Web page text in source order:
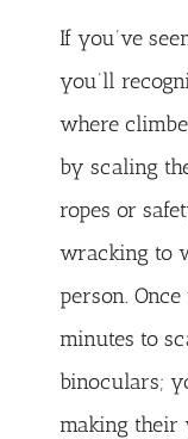
If you’ve
you’ll
where
by scaling
ropes or
wracking to
person.
minutes to
binoculars;
making their